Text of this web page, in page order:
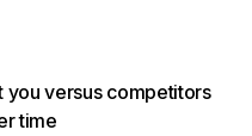
versus competitors
time